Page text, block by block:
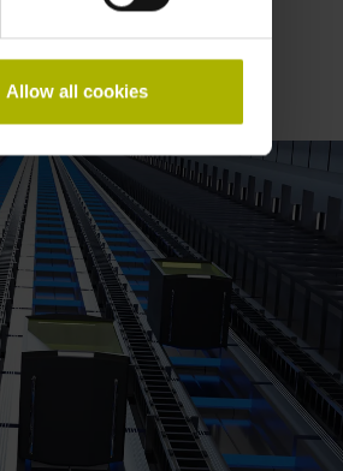
Allow all cookies